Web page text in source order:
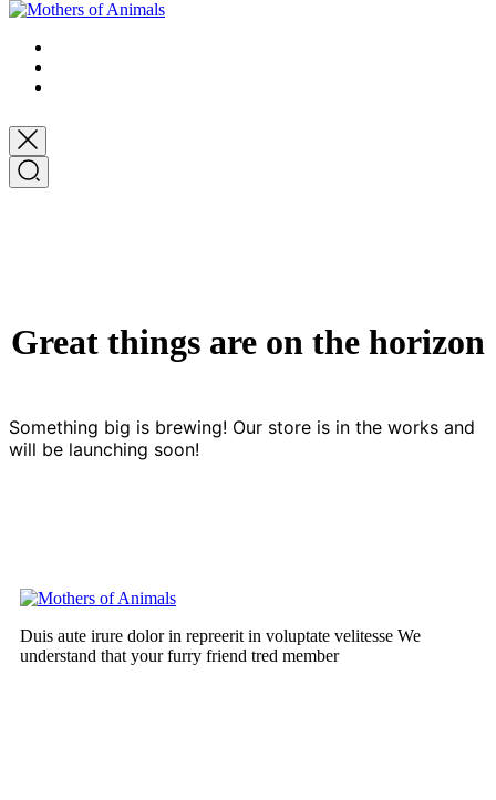
Great things are on the horizon
Something big is brewing! Our store is in the works and
will be launching soon!
Duis aute irure dolor in repreerit in voluptate velitesse We
understand that your furry friend tred member